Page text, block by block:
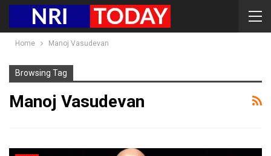
Home Manoj Vasudevan
Browsing Tag
Manoj Vasudevan